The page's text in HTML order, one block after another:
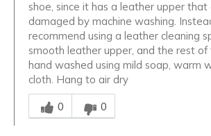
shoe, since it has a leather upper that
damaged by machine washing.
recommend using a leather cleaning
smooth leather upper, and the rest of
hand washed using mild soap, warm
cloth. Hang to air dry
Was this answer helpful to you
0
0